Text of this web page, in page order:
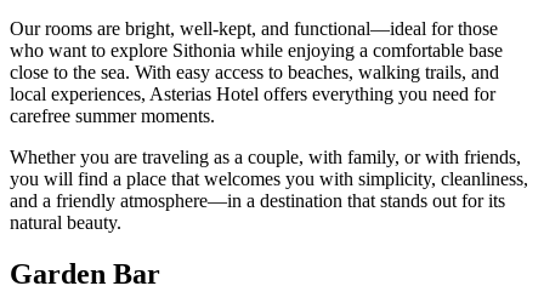
Our rooms are bright, well-kept, and functional—ideal for those
who want to explore Sithonia while enjoying a comfortable base
close to the sea. With easy access to beaches, walking trails, and
local experiences, Asterias Hotel offers everything you need for
carefree summer moments.
Whether you are traveling as a couple, with family, or with friends,
you will find a place that welcomes you with simplicity, cleanliness,
and a friendly atmosphere—in a destination that stands out for its
natural beauty.
Garden Bar